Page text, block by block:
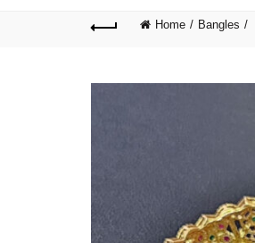
Home Bangles